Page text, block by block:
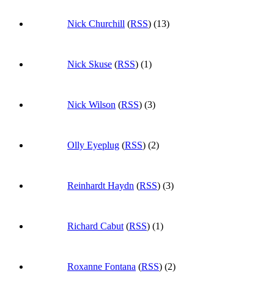
Nick Churchill (RSS) (13)
Nick Skuse (RSS) (1)
Nick Wilson (RSS) (3)
Olly Eyeplug (RSS) (2)
Reinhardt Haydn (RSS) (3)
Richard Cabut (RSS) (1)
Roxanne Fontana (RSS) (2)